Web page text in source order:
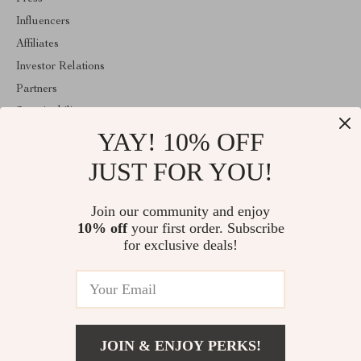
Influencers
Affiliates
Investor Relations
Partners
Welcome to eleganica.com. From day one our team keeps
bringing together the finest materials and stunning design to create
something very special for you. All our products are developed
© 2026. All Rights Reserved
YAY! 10% OFF
JUST FOR YOU!
Join our community and enjoy
10% offyour first order. Subscribe
for exclusive deals!
JOIN & ENJOY PERKS!